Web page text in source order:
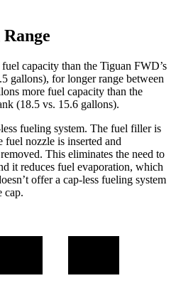
capacity than the Tiguan FWD’s
gallons), for longer range between
more fuel capacity than the
(18.5 vs. 15.6 gallons).
fueling system. The fuel filler is
fuel nozzle is inserted and
This eliminates the need to
it reduces fuel evaporation, which
offer a cap-less fueling system
cap.